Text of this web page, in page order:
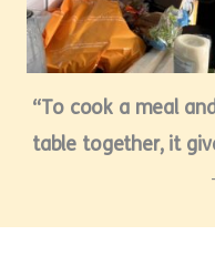
“To cook a meal
table together, it